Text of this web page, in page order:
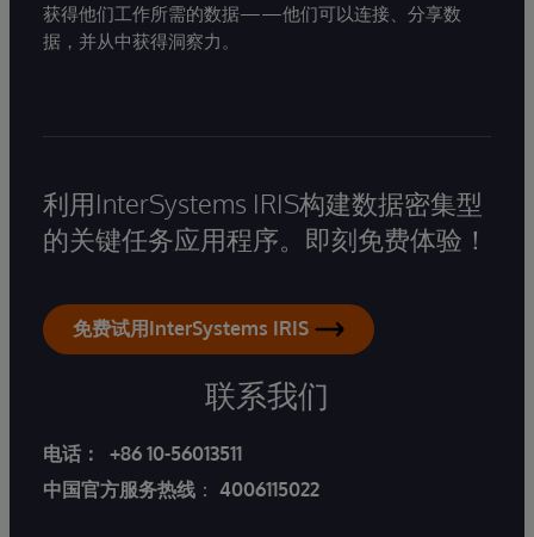
获得他们工作所需的数据——他们可以连接、分享数
据，并从中获得洞察力。
利用InterSystems IRIS构建数据密集型
的关键任务应用程序。即刻免费体验！
免费试用InterSystems IRIS
联系我们
电话：
+86 10-56013511
中国官方服务热线 ： 4006115022